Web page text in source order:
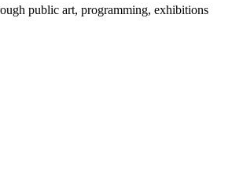
public art, programming, exhibitions